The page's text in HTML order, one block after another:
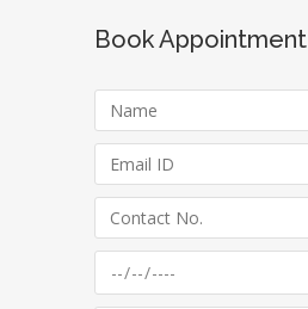
Book Appointment